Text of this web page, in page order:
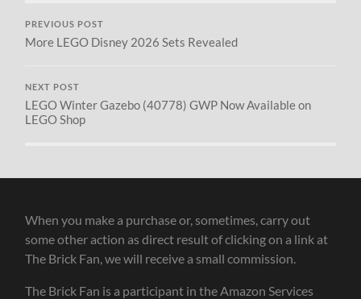
PREVIOUS POST
More LEGO Disney 2026 Sets Revealed
NEXT POST
LEGO Winter Gazebo (40778) GWP Now Available on
LEGO Shop
When you make a purchase or, sometimes, carry out
some other action as direct result of clicking on a link at
The Brick Fan, we will receive a small commission.
The Brick Fan is a participant in the Amazon Services